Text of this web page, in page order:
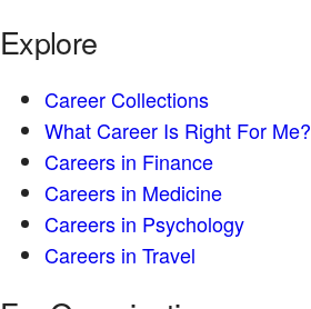
Explore
Career Collections
What Career Is Right For Me?
Careers in Finance
Careers in Medicine
Careers in Psychology
Careers in Travel